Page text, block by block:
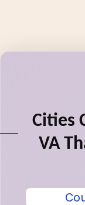
Cities
VA